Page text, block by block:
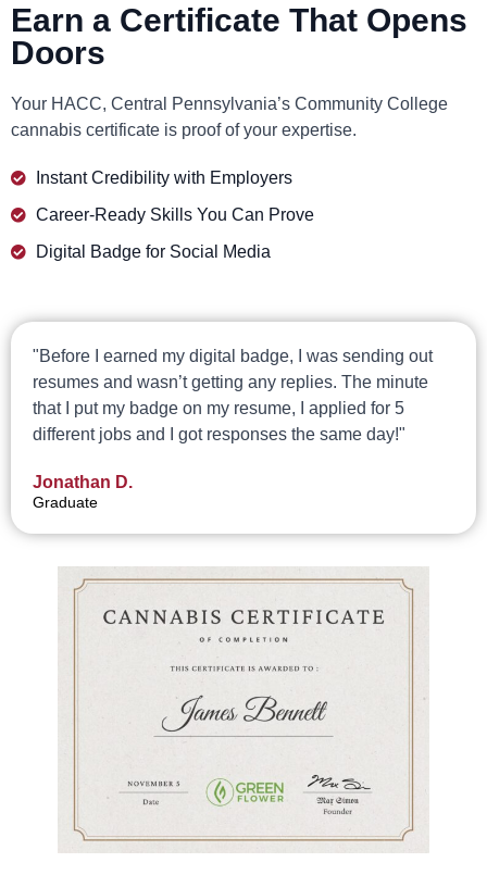
Earn a Certificate That Opens
Doors
Your HACC, Central Pennsylvania’s Community College
cannabis certificate is proof of your expertise.
Instant Credibility with Employers
Career-Ready Skills You Can Prove
Digital Badge for Social Media
"Before I earned my digital badge, I was sending out
resumes and wasn’t getting any replies. The minute
that I put my badge on my resume, I applied for 5
different jobs and I got responses the same day!"
Jonathan D.
Graduate